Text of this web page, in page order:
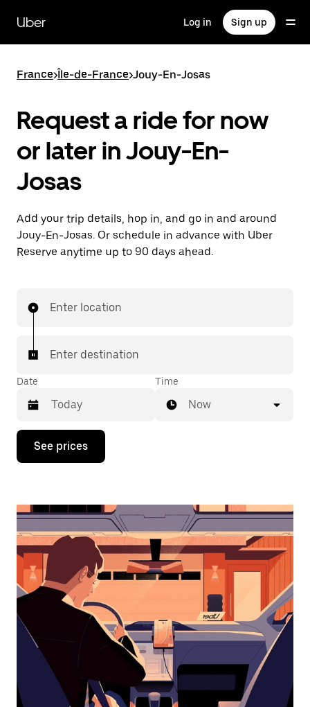
main
content
Uber Log in Sign up
France>Île-de-France>Jouy-En-Josas
Request a ride for now
or later in Jouy-En-
Josas
Add your trip details, hop in, and go in and around
Jouy-En-Josas. Or schedule in advance with Uber
Reserve anytime up to 90 days ahead.
Enter location
Enter destination
Date
Press
down
interact
the
calendar
and
select
a
date.
Press
the
escape
button
the
calendar.
Time
Now
See prices